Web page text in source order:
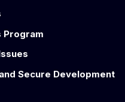
Program
Secure Development